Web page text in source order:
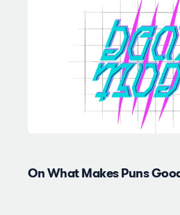
On What Makes Puns